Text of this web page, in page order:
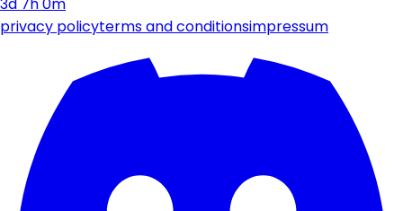
privacy policyterms and conditionsimpressum